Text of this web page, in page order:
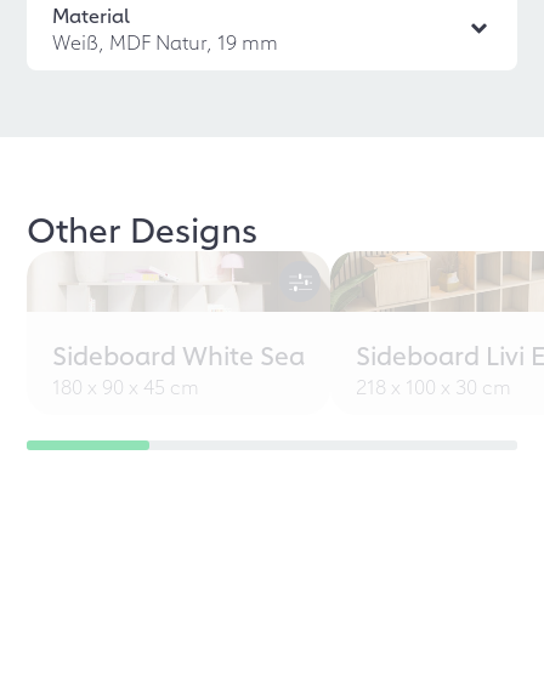
Material
Weiß, MDF Natur, 19 mm
Other Designs
Sideboard White Sea
180 x 90 x 45 cm
Sideboard Livi
218 x 100 x 30 cm